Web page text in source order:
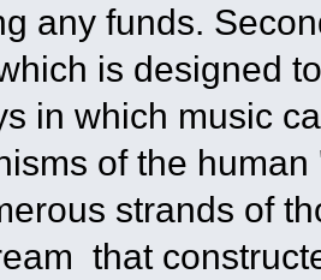
any funds.
is designed
in which music
of the
strands of
that